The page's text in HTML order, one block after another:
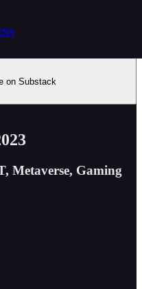
on Substack
Metaverse, Gaming